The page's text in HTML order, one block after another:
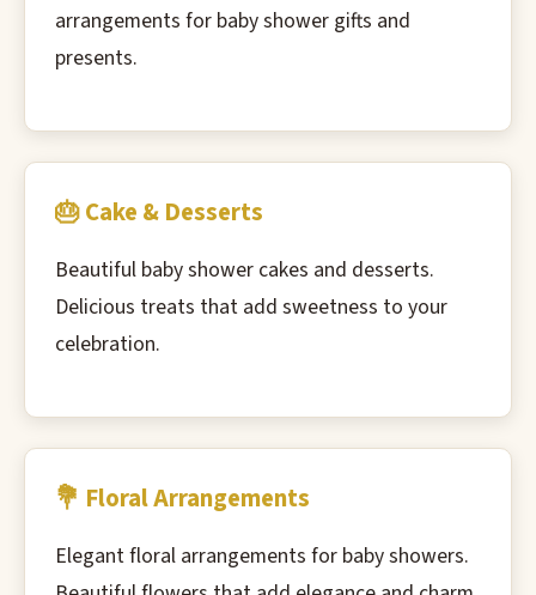
arrangements for baby shower gifts and
presents.
🎂 Cake & Desserts
Beautiful baby shower cakes and desserts.
Delicious treats that add sweetness to your
celebration.
💐 Floral Arrangements
Elegant floral arrangements for baby showers.